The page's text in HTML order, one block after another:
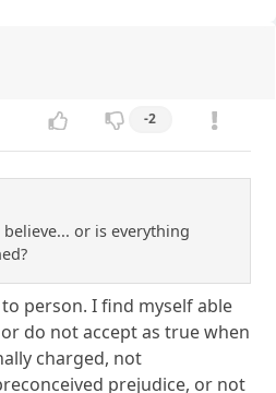
-2
or is everything
person. I find myself able
do not accept as true when
charged, not
prejudice, or not